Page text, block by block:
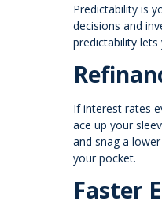
Predictability is
decisions and
predictability
If interest rates
ace up your
and snag a
your pocket.
Faster